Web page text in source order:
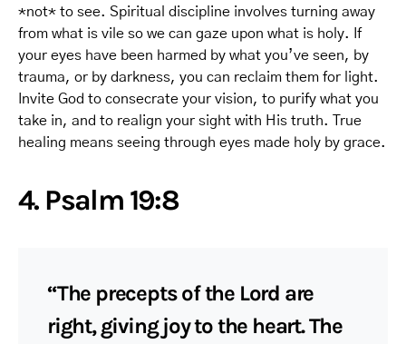
*not* to see. Spiritual discipline involves turning away
from what is vile so we can gaze upon what is holy. If
your eyes have been harmed by what you’ve seen, by
trauma, or by darkness, you can reclaim them for light.
Invite God to consecrate your vision, to purify what you
take in, and to realign your sight with His truth. True
healing means seeing through eyes made holy by grace.
4. Psalm 19:8
“The precepts of the Lord are
right, giving joy to the heart. The